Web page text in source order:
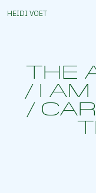
HEIDI VOET
THE
/ I AM
/